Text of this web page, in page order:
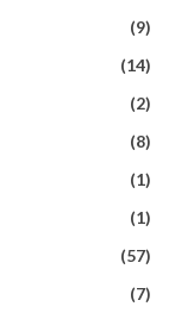
(9)
(14)
(2)
(8)
(1)
(1)
(57)
(7)